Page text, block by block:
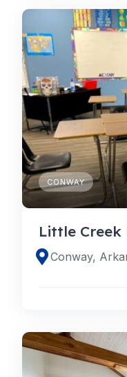
CONWAY
Little
Conway,